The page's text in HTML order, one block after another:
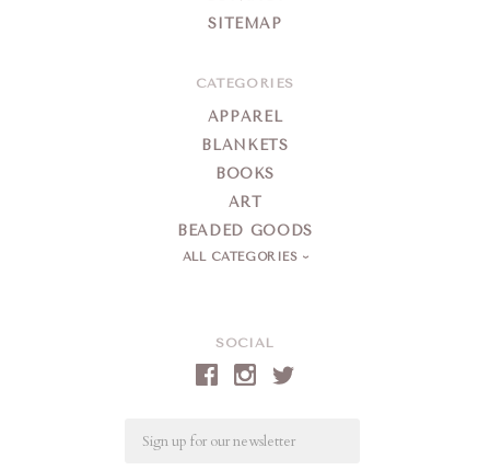
SOCIAL
SITEMAP
CATEGORIES
APPAREL
BLANKETS
BOOKS
ART
BEADED GOODS
ALL CATEGORIES